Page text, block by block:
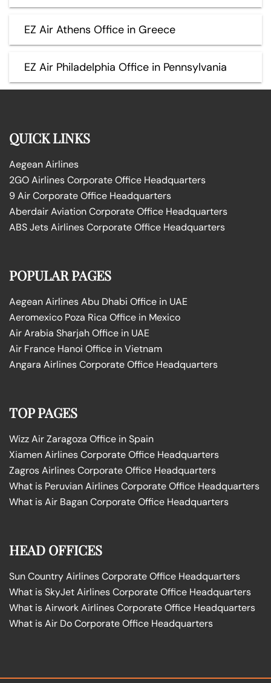
EZ Air Athens Office in Greece
EZ Air Philadelphia Office in Pennsylvania
QUICK LINKS
Aegean Airlines
2GO Airlines Corporate Office Headquarters
9 Air Corporate Office Headquarters
Aberdair Aviation Corporate Office Headquarters
ABS Jets Airlines Corporate Office Headquarters
POPULAR PAGES
Aegean Airlines Abu Dhabi Office in UAE
Aeromexico Poza Rica Office in Mexico
Air Arabia Sharjah Office in UAE
Air France Hanoi Office in Vietnam
Angara Airlines Corporate Office Headquarters
TOP PAGES
Wizz Air Zaragoza Office in Spain
Xiamen Airlines Corporate Office Headquarters
Zagros Airlines Corporate Office Headquarters
What is Peruvian Airlines Corporate Office Headquarters
What is Air Bagan Corporate Office Headquarters
HEAD OFFICES
Sun Country Airlines Corporate Office Headquarters
What is SkyJet Airlines Corporate Office Headquarters
What is Airwork Airlines Corporate Office Headquarters
What is Air Do Corporate Office Headquarters